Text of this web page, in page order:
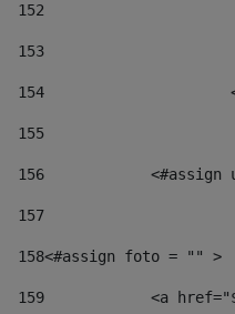
152
153
154
155
156
<#assign
157
158<#assign foto = "" >
159
<a